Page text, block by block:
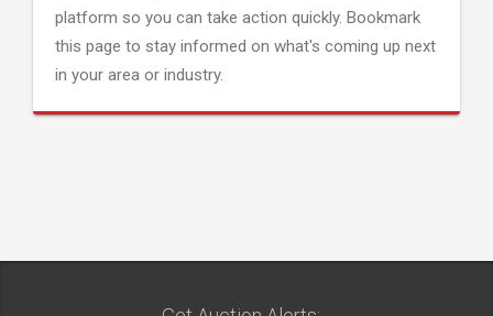
platform so you can take action quickly. Bookmark
this page to stay informed on what's coming up next
in your area or industry.